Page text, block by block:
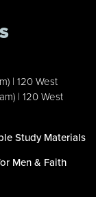
| 120 West
| 120 West
Study Materials
Men & Faith